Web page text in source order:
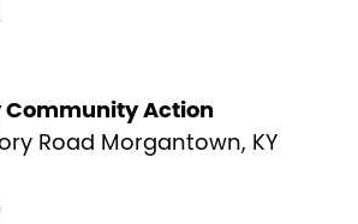
Community Action
Road Morgantown, KY